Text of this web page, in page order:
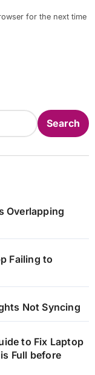
for the next time
Search
Overlapping
Failing to
Not Syncing
to Fix Laptop
Full before